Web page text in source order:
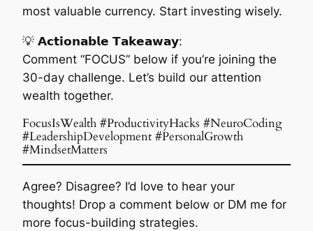
most valuable currency. Start investing wisely.
💡 𝗔𝗰𝘁𝗶𝗼𝗻𝗮𝗯𝗹𝗲 𝗧𝗮𝗸𝗲𝗮𝘄𝗮𝘆:
Comment “FOCUS” below if you’re joining the
30-day challenge. Let’s build our attention
wealth together.
FocusIsWealth #ProductivityHacks #NeuroCoding
#LeadershipDevelopment #PersonalGrowth
#MindsetMatters
Agree? Disagree? I’d love to hear your
thoughts! Drop a comment below or DM me for
more focus-building strategies.